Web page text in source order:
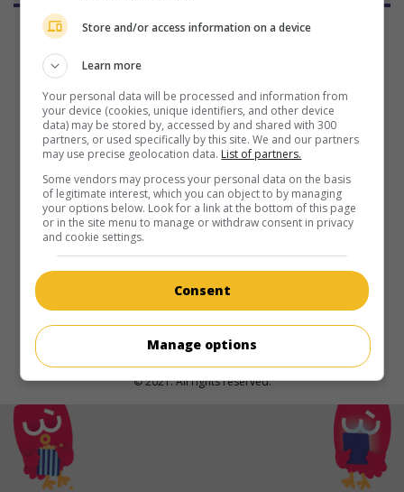
in theaters on my screens
Florent Vollant : Innu
Can. 2025. Documentaryby Isabelle Longnus. Confidences
of Florent Vollant, iconic musician of the Innu nation, co-
founder of the duo Kashtin and the Innu Nikamu Festival.
Runtime: 96 min.
© 2021. All rights reserved.
Store and/or access information on a device
Learn more
Your personal data will be processed and information from
your device (cookies, unique identifiers, and other device
data) may be stored by, accessed by and shared with 300
partners, or used specifically by this site. We and our partners
may use precise geolocation data. List of partners.
Some vendors may process your personal data on the basis
of legitimate interest, which you can object to by managing
your options below. Look for a link at the bottom of this page
or in the site menu to manage or withdraw consent in privacy
and cookie settings.
Consent
Manage options